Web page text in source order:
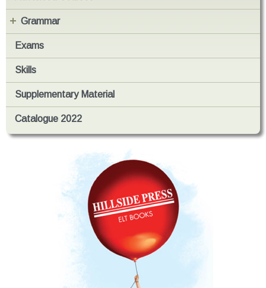
Grammar
Exams
Skills
Supplementary Material
Catalogue 2022